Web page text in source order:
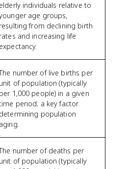
elderly individuals relative to
age groups,
resulting from declining birth
rates and increasing life
expectancy.
number of live births per
unit of population (typically
per 1,000 people) in a given
period; a key factor
determining population
aging.
number of deaths per
unit of population (typically